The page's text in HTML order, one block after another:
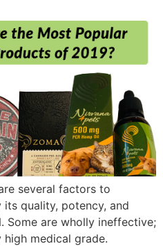
several factors to
quality, potency, and
Some are wholly ineffective;
medical grade.